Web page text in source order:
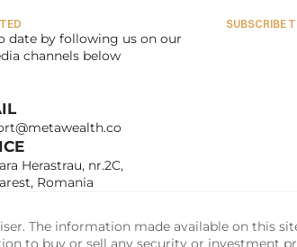
date by following us on our
channels below
Herastrau, nr.2C,
Romania
SUBSCRIBE
The information made available on this
to buy or sell any security or investment